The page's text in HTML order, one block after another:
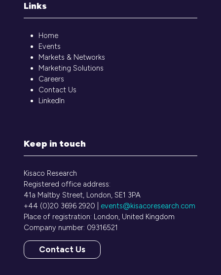
Links
Home
Events
Markets & Networks
Marketing Solutions
Careers
Contact Us
LinkedIn
Keep in touch
Kisaco Research
Registered office address:
41a Maltby Street, London, SE1 3PA
+44 (0)20 3696 2920 | events@kisacoresearch.com
Place of registration: London, United Kingdom
Company number: 09316521
Contact Us
(opens